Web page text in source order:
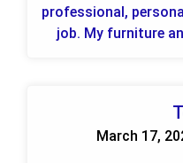
professional,
job. My furniture
March 17,